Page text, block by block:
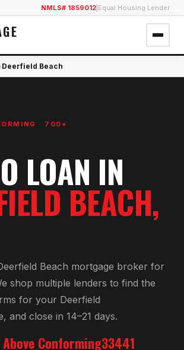
NMLS# 1859012 Equal Housing Lender
›Deerfield Beach
· 700+
LOAN IN
BEACH,
Beach mortgage broker for
shop multiple lenders to find the
for your Deerfield
and close in 14–21 days.
Above Conforming33441